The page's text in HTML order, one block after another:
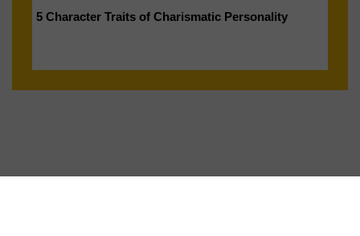
5 Character Traits of Charismatic Personality